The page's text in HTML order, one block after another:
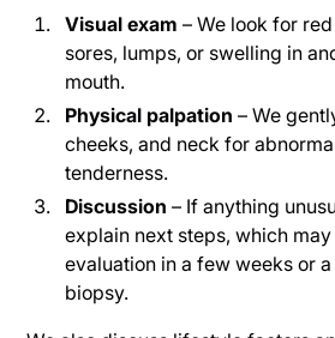
Visual exam – We look for
sores, lumps, or swelling in
mouth.
Physical palpation – We
cheeks, and neck for
tenderness.
Discussion – If anything
explain next steps, which
evaluation in a few weeks or
biopsy.